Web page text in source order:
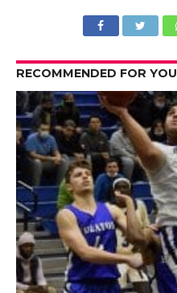
RECOMMENDED FOR YOU